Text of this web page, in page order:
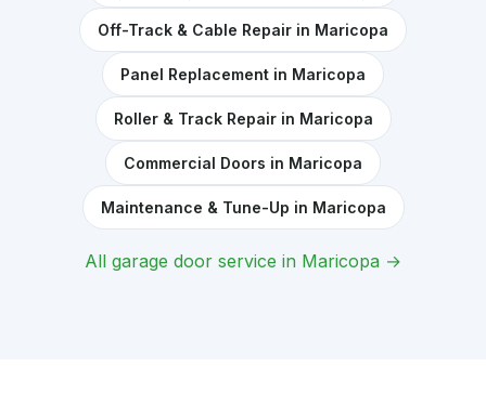
Off-Track & Cable Repair in Maricopa
Panel Replacement in Maricopa
Roller & Track Repair in Maricopa
Commercial Doors in Maricopa
Maintenance & Tune-Up in Maricopa
All garage door service in Maricopa →